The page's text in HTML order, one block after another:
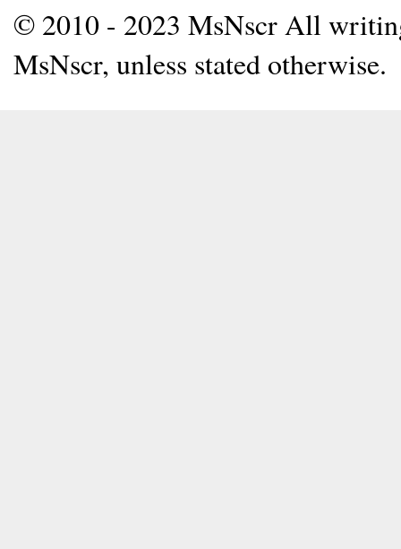
© 2010 - 2023 MsNscr All
MsNscr, unless stated otherwise.